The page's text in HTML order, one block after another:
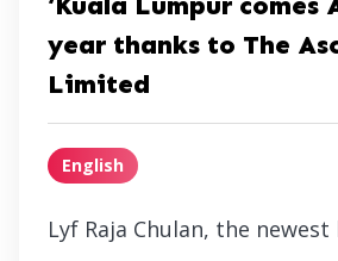
year thanks to The
Limited
English
Lyf Raja Chulan, the